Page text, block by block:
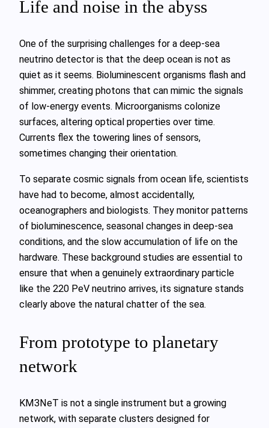
Life and noise in the abyss
One of the surprising challenges for a deep‑sea
neutrino detector is that the deep ocean is not as
quiet as it seems. Bioluminescent organisms flash and
shimmer, creating photons that can mimic the signals
of low‑energy events. Microorganisms colonize
surfaces, altering optical properties over time.
Currents flex the towering lines of sensors,
sometimes changing their orientation.
To separate cosmic signals from ocean life, scientists
have had to become, almost accidentally,
oceanographers and biologists. They monitor patterns
of bioluminescence, seasonal changes in deep‑sea
conditions, and the slow accumulation of life on the
hardware. These background studies are essential to
ensure that when a genuinely extraordinary particle
like the 220 PeV neutrino arrives, its signature stands
clearly above the natural chatter of the sea.
From prototype to planetary
network
KM3NeT is not a single instrument but a growing
network, with separate clusters designed for